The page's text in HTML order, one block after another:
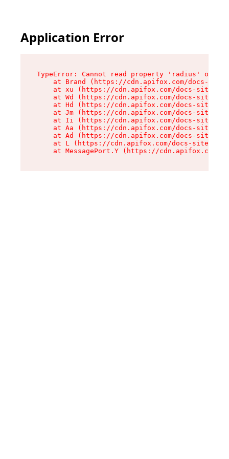
Application Error
TypeError: Cannot read property 'radius' of
at Brand (https://cdn.apifox.com/docs-
at xu (https://cdn.apifox.com/docs-site/
at Wd (https://cdn.apifox.com/docs-site/
at Hd (https://cdn.apifox.com/docs-site/
at Jm (https://cdn.apifox.com/docs-site/
at Ii (https://cdn.apifox.com/docs-site/
at Aa (https://cdn.apifox.com/docs-site/
at Ad (https://cdn.apifox.com/docs-site/
at L (https://cdn.apifox.com/docs-site/
at MessagePort.Y (https://cdn.apifox.com/